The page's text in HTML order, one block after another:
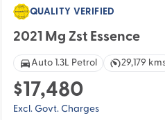
QUALITY VERIFIED
2021 Mg Zst Essence
Auto 1.3L Petrol 29,179
$17,480
Excl. Govt. Charges